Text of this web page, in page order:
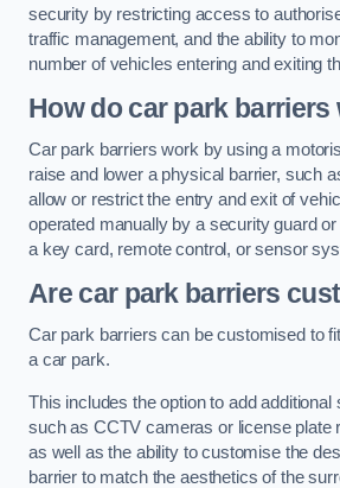
security by restricting access to
traffic management, and the ability to
number of vehicles entering and exiting
How do car park barriers
Car park barriers work by using a
raise and lower a physical barrier, such
allow or restrict the entry and exit of
operated manually by a security guard
a key card, remote control, or sensor
Are car park barriers
Car park barriers can be customised to
a car park.
This includes the option to add additional
such as CCTV cameras or license plate
as well as the ability to customise the
barrier to match the aesthetics of the